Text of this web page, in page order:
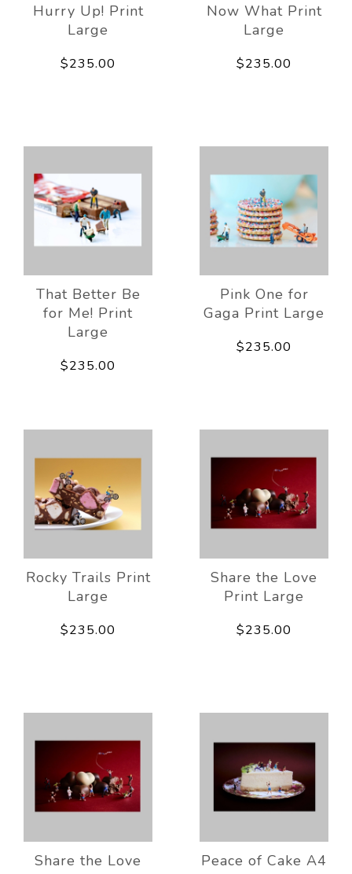
Hurry Up! Print
Large
$235.00
Now What Print
Large
$235.00
That Better Be
for Me! Print
Large
$235.00
Pink One for
Gaga Print Large
$235.00
Rocky Trails Print
Large
$235.00
Share the Love
Print Large
$235.00
Share the Love
Peace of Cake A4